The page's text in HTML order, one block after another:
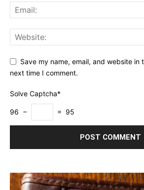
Save my name, email, and website in
next time I comment.
Solve Captcha*
96 − = 95